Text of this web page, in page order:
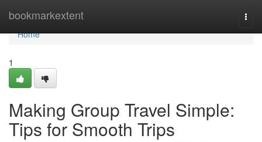
bookmarkextent
Home
Home
1
Making Group Travel Simple:
Tips for Smooth Trips